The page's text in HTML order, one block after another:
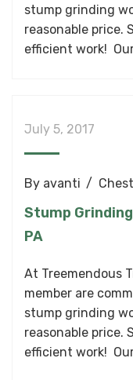
stump grinding
reasonable price.
efficient work!
July 5, 2017
By avanti
Stump
PA
At Treemendous
member are
stump grinding
reasonable price.
efficient work!